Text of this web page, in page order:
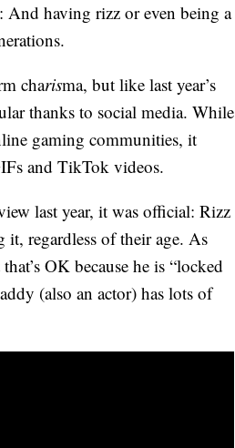
And having rizz or even being a
charisma, but like last year’s
thanks to social media. While
gaming communities, it
and TikTok videos.
last year, it was official: Rizz
it, regardless of their age. As
OK because he is “locked
(also an actor) has lots of